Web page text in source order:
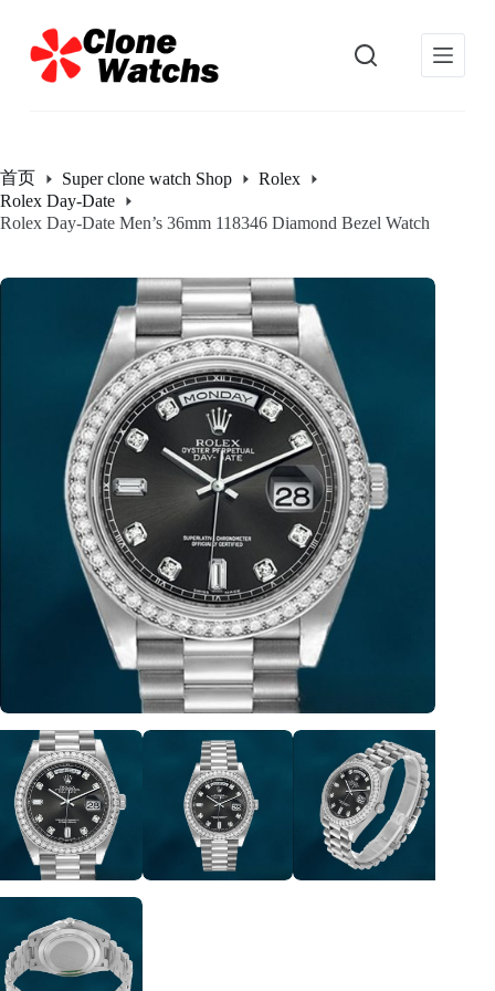
过
内
首页 Super clone watch Shop
Rolex
Rolex Day-Date
Rolex Day-Date Men’s 36mm 118346 Diamond Bezel Watch